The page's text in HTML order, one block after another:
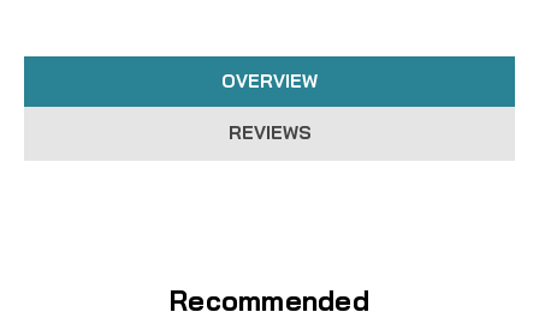
OVERVIEW
REVIEWS
Recommended